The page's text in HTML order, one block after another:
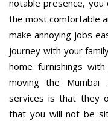
notable presence, you
the most comfortable
make annoying jobs
journey with your
home furnishings
moving the Mumbai
services is that they
that you will not be